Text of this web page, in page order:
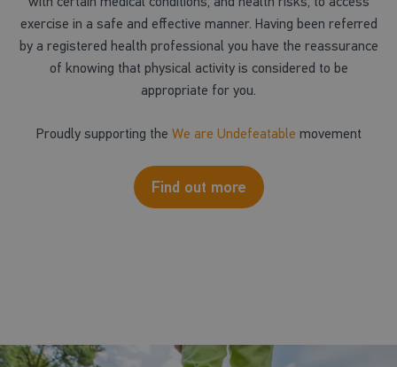
exercise in a safe and effective manner. Having been referred
by a registered health professional you have the reassurance
of knowing that physical activity is considered to be
appropriate for you.
Proudly supporting the We are Undefeatable movement
Find out more